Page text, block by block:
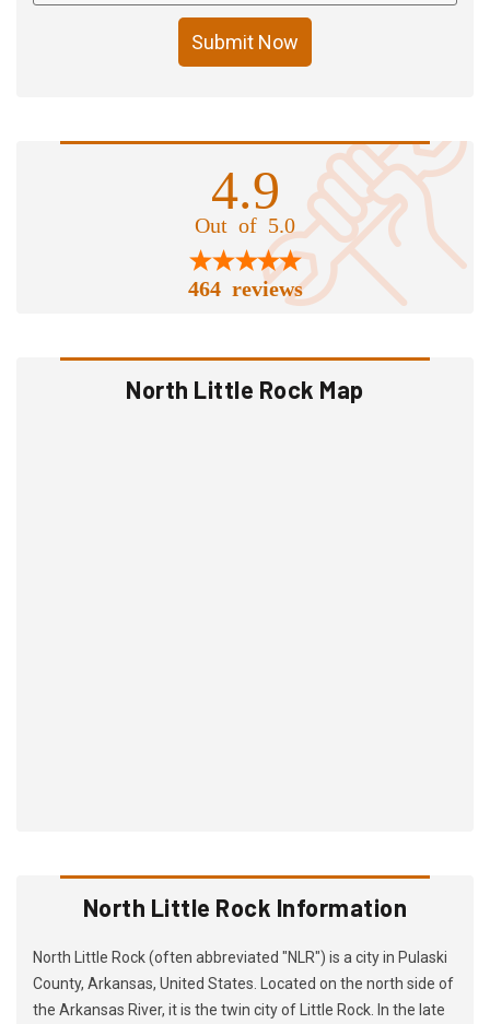
Submit Now
4.9
Out of 5.0
464 reviews
North Little Rock Map
North Little Rock Information
North Little Rock (often abbreviated "NLR") is a city in Pulaski
County, Arkansas, United States. Located on the north side of
the Arkansas River, it is the twin city of Little Rock. In the late